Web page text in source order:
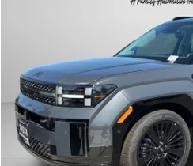
H123114
6-speed automatic
Less